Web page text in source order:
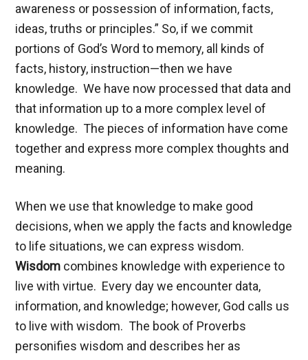
awareness or possession of information, facts,
ideas, truths or principles.” So, if we commit
portions of God’s Word to memory, all kinds of
facts, history, instruction—then we have
knowledge. We have now processed that data and
that information up to a more complex level of
knowledge. The pieces of information have come
together and express more complex thoughts and
meaning.
When we use that knowledge to make good
decisions, when we apply the facts and knowledge
to life situations, we can express wisdom.
Wisdom combines knowledge with experience to
live with virtue. Every day we encounter data,
information, and knowledge; however, God calls us
to live with wisdom. The book of Proverbs
personifies wisdom and describes her as